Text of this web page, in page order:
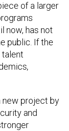
of a larger
now, has not
public. If the
talent
new project by
and